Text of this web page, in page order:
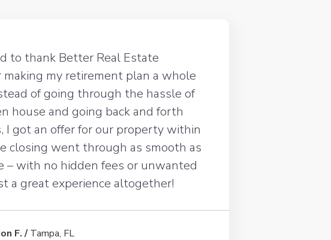
to thank Better Real Estate
my retirement plan a whole
of going through the hassle of
house and going back and forth
I got an offer for our property within
closing went through as smooth as
– with no hidden fees or unwanted
a great experience altogether!
F. /Tampa, FL